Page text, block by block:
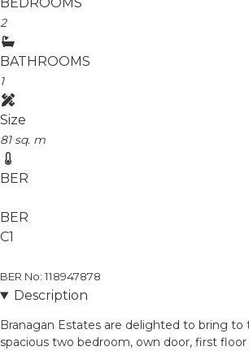
2
BATHROOMS
1
Size
81 sq. m
BER
BER
C1
BER No: 118947878
Description
Branagan Estates are delighted to bring
spacious two bedroom, own door, first